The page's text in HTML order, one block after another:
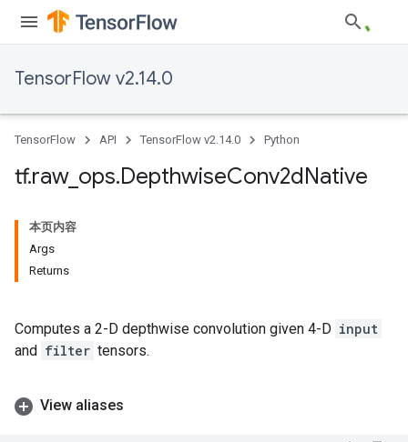
TensorFlow v2.14.0
TensorFlow API TensorFlow v2.14.0 Python
tf.raw_ ops.DepthwiseConv2dNative
本页内容
Args
Returns
Computes a 2-D depthwise convolution given 4-D input
and filter tensors.
View aliases